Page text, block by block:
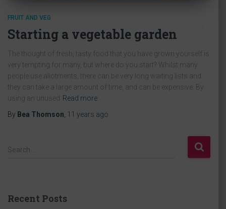
FRUIT AND VEG
Starting a vegetable garden
The thought of fresh, tasty food that you have grown yourself is
very tempting for many, but where do you start? Whilst many
people use allotments, there can be very long waiting lists and
they can take a large amount of time, and can be expensive. By
using an unused
Read more
By Bea Thomson, 11 years ago
S
h
Search …
Recent Posts